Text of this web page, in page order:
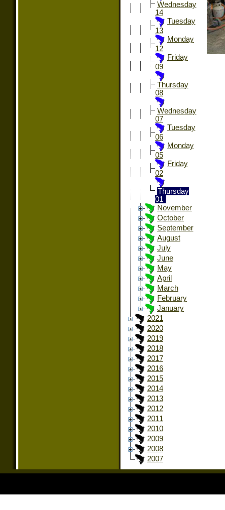
Wednesday
14
Tuesday
13
Monday
12
Friday
09
Thursday
08
Wednesday
07
Tuesday
06
Monday
05
Friday
02
Thursday
01
November
October
September
August
July
June
May
April
March
February
January
2021
2020
2019
2018
2017
2016
2015
2014
2013
2012
2011
2010
2009
2008
2007